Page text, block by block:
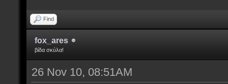
Find
fox_ares
βίδα σκύλα!
26 Nov 10, 08:51AM